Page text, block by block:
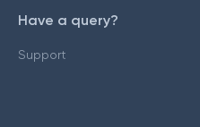
Have a query?
Support